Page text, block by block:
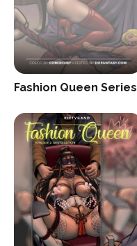
Fashion Queen Series